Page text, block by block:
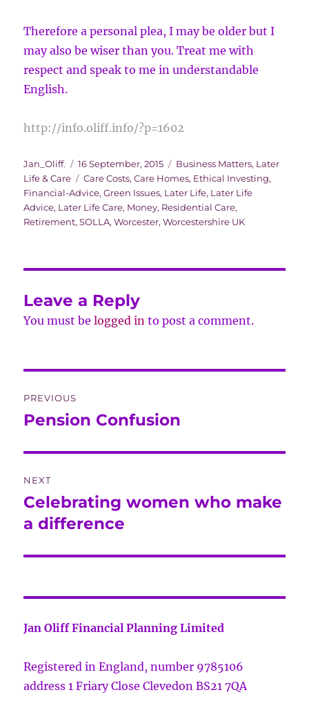
Therefore a personal plea, I may be older but I
may also be wiser than you. Treat me with
respect and speak to me in understandable
English.
http://info.oliff.info/?p=1602
Author
Jan_Oliff.
Posted
on
16 September, 2015 Categories
Business Matters, Later
Life & Care
Tags
Care Costs,Care Homes, Ethical Investing,
Financial-Advice,Green Issues, Later Life, Later Life
Advice, Later Life Care, Money, Residential Care,
Retirement,SOLLA,Worcester,Worcestershire UK
Leave a Reply
You must belogged in to post a comment.
navigation
PREVIOUS
Previous
Pension Confusion
NEXT
Next
post:
Celebrating women who make
a difference
Jan Oliff Financial Planning Limited
Registered in England, number 9785106
address 1 Friary Close Clevedon BS21 7QA